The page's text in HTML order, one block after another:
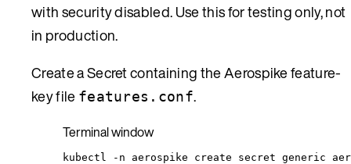
with security disabled. Use this for testing only, not
in production.
Create a Secret containing the Aerospike feature-
key file features.conf.
Terminal window
kubectl -n aerospike create secret generic